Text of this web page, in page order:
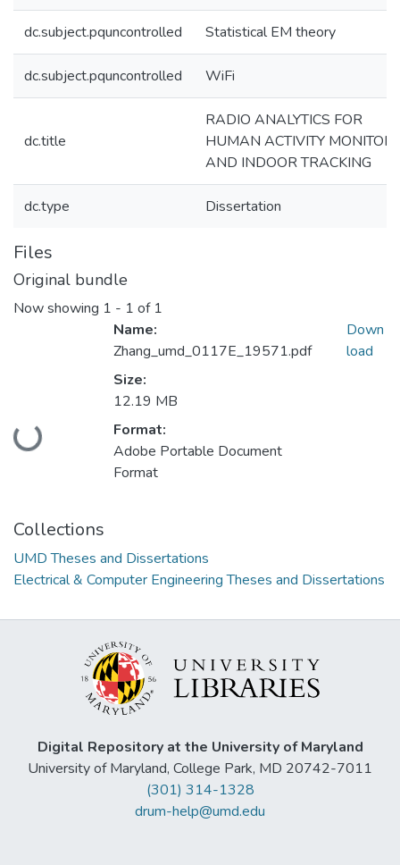
dc.subject.pquncontrolled Statistical EM theory
dc.subject.pquncontrolled WiFi
dc.title
RADIO ANALYTICS FOR
HUMAN ACTIVITY
AND INDOOR TRACKING
dc.type Dissertation
Files
Original bundle
Now showing 1 - 1 of 1
Loading...
Name:
Zhang_umd_0117E_19571.pdf
Size:
12.19 MB
Format:
Adobe Portable Document
Format
Down
load
Collections
UMD Theses and Dissertations
Electrical & Computer Engineering Theses and Dissertations
Digital Repository at the University of Maryland
University of Maryland, College Park, MD 20742-7011
(301) 314-1328
drum-help@umd.edu